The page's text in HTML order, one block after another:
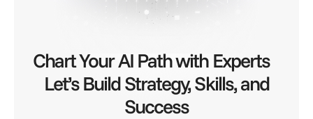
Chart Your AI Path with Experts
Let’s Build Strategy, Skills, and
Success